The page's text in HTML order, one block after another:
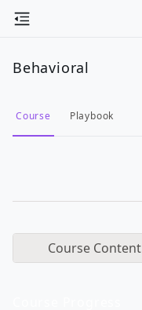
Behavioral
Course Playbook
Course Content